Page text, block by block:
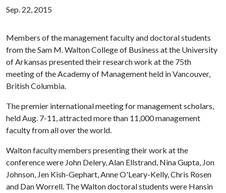
Sep. 22, 2015
Members of the management faculty and doctoral students
from the Sam M. Walton College of Business at the University
of Arkansas presented their research work at the 75th
meeting of the Academy of Management held in Vancouver,
British Columbia.
The premier international meeting for management scholars,
held Aug. 7-11, attracted more than 11,000 management
faculty from all over the world.
Walton faculty members presenting their work at the
conference were John Delery, Alan Ellstrand, Nina Gupta, Jon
Johnson, Jen Kish-Gephart, Anne O'Leary-Kelly, Chris Rosen
and Dan Worrell. The Walton doctoral students were Hansin